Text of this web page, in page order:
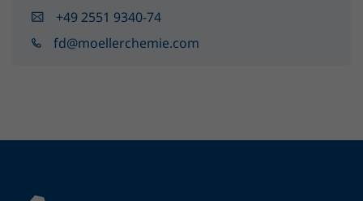
+49 2551 9340-74
fd@moellerchemie.com